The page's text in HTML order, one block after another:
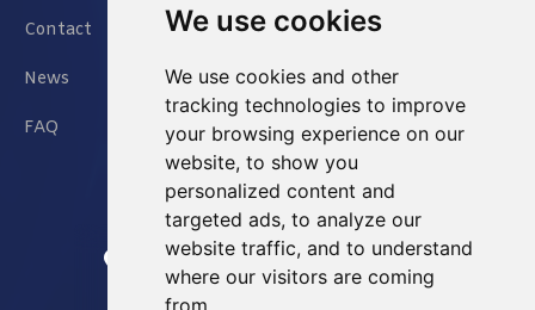
We use cookies
We use cookies and other
tracking technologies to improve
your browsing experience on our
website, to show you
personalized content and
targeted ads, to analyze our
website traffic, and to understand
where our visitors are coming
from.
Contact
News
FAQ
Jianxin East Road Chongqing China